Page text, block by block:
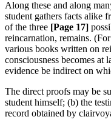
Along these and along
student gathers facts alike
of the three [Page 17]
reincarnation, remains.
various books written on
consciousness becomes at
evidence be indirect on
The direct proofs may be
student himself; (b) the
record obtained by